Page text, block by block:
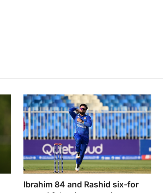
Ibrahim 84 and Rashid six-for